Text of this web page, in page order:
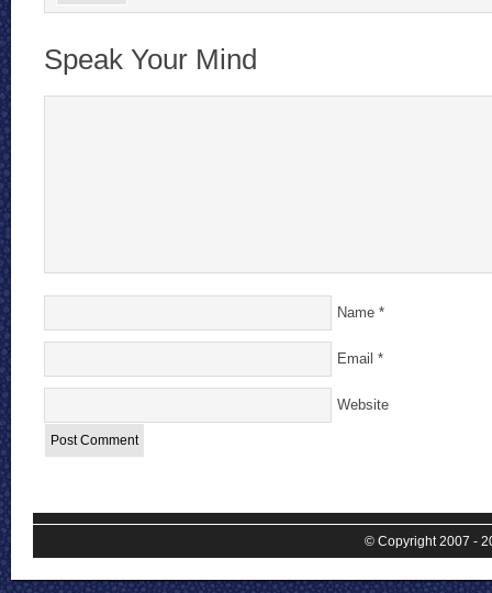
Speak Your Mind
Name *
Email *
Website
© Copyright 2007 -